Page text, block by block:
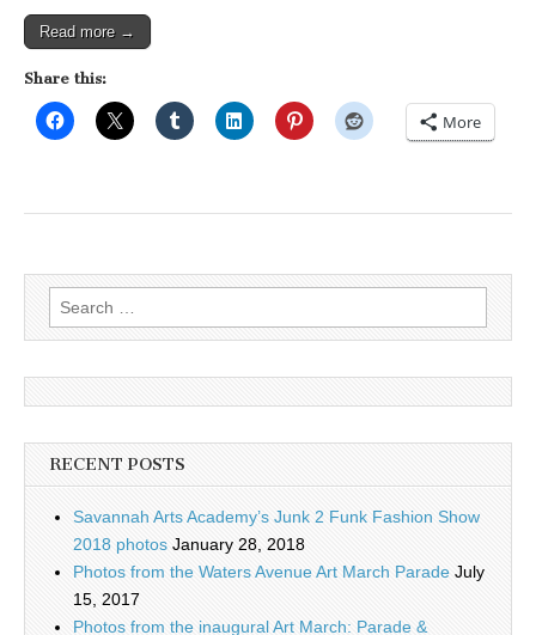
Read more →
Share this:
More
Search
for:
RECENT POSTS
Savannah Arts Academy’s Junk 2 Funk Fashion Show
2018 photos January 28, 2018
Photos from the Waters Avenue Art March Parade July
15, 2017
Photos from the inaugural Art March: Parade &